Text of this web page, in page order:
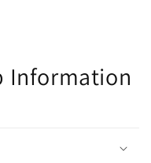
Information